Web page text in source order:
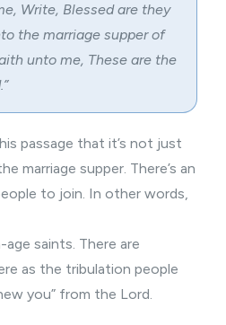
Write, Blessed are they
the marriage supper of
unto me, These are the
passage that it’s not just
marriage supper. There’s an
to join. In other words,
saints. There are
as the tribulation people
you” from the Lord.